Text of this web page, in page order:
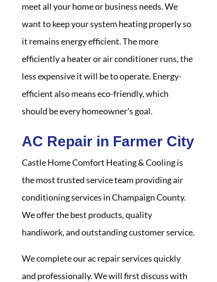
meet all your home or business needs. We
want to keep your system heating properly so
it remains energy efficient. The more
efficiently a heater or air conditioner runs, the
less expensive it will be to operate. Energy-
efficient also means eco-friendly, which
should be every homeowner’s goal.
AC Repair in Farmer City
Castle Home Comfort Heating & Cooling is
the most trusted service team providing air
conditioning services in Champaign County.
We offer the best products, quality
handiwork, and outstanding customer service.
We complete our ac repair services quickly
and professionally. We will first discuss with